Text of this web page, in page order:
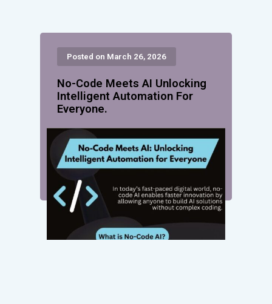
Posted on March 26, 2026
No-Code Meets AI Unlocking
Intelligent Automation For
Everyone.